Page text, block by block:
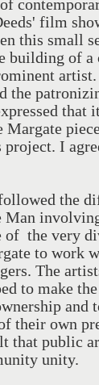
film
this small
building of a
the
that it
Margate
project. I
the
Man
of the very
to work
The
to make
and
their own
that public
unity.